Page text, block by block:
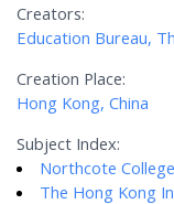
Creators:
Education Bureau,
Creation Place:
Hong Kong, China
Subject Index:
Northcote
The Hong Kong